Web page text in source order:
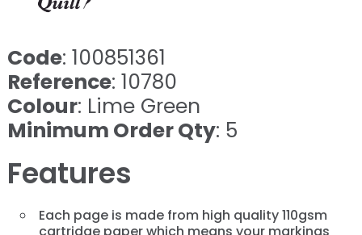
Code: 100851361
Reference: 10780
Colour: Lime Green
Minimum Order Qty: 5
Features
Each page is made from high quality 110gsm
cartridge paper which means your markings